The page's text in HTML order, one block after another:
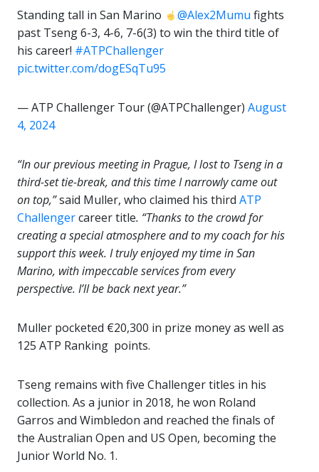
Standing tall in San Marino @Alex2Mumu fights
past Tseng 6-3, 4-6, 7-6(3) to win the third title of
his career! #ATPChallenger
pic.twitter.com/dogESqTu95
— ATP Challenger Tour (@ATPChallenger) August
4, 2024
“In our previous meeting in Prague, I lost to Tseng in a
third-set tie-break, and this time I narrowly came out
on top,”said Muller, who claimed his third ATP
Challengercareer title. “Thanks to the crowd for
creating a special atmosphere and to my coach for his
support this week. I truly enjoyed my time in San
Marino, with impeccable services from every
perspective. I’ll be back next year.”
Muller pocketed €20,300 in prize money as well as
125 ATP Ranking points.
Tseng remains with five Challenger titles in his
collection. As a junior in 2018, he won Roland
Garros and Wimbledon and reached the finals of
the Australian Open and US Open, becoming the
Junior World No. 1.